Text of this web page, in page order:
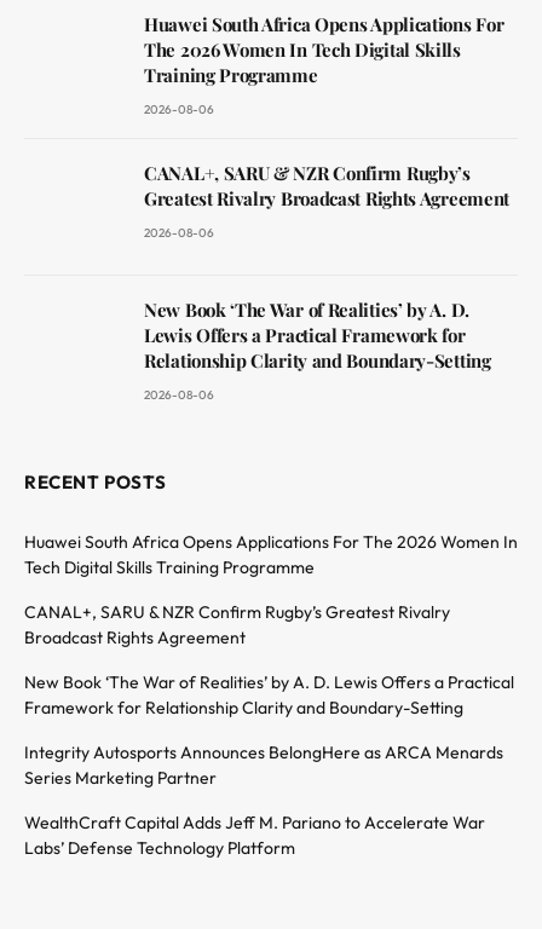
Huawei South Africa Opens Applications For
The 2026 Women In Tech Digital Skills
Training Programme
2026-08-06
CANAL+, SARU & NZR Confirm Rugby’s
Greatest Rivalry Broadcast Rights Agreement
2026-08-06
New Book ‘The War of Realities’ by A. D.
Lewis Offers a Practical Framework for
Relationship Clarity and Boundary-Setting
2026-08-06
RECENT POSTS
Huawei South Africa Opens Applications For The 2026 Women In
Tech Digital Skills Training Programme
CANAL+, SARU & NZR Confirm Rugby’s Greatest Rivalry
Broadcast Rights Agreement
New Book ‘The War of Realities’ by A. D. Lewis Offers a Practical
Framework for Relationship Clarity and Boundary-Setting
Integrity Autosports Announces BelongHere as ARCA Menards
Series Marketing Partner
WealthCraft Capital Adds Jeff M. Pariano to Accelerate War
Labs’ Defense Technology Platform